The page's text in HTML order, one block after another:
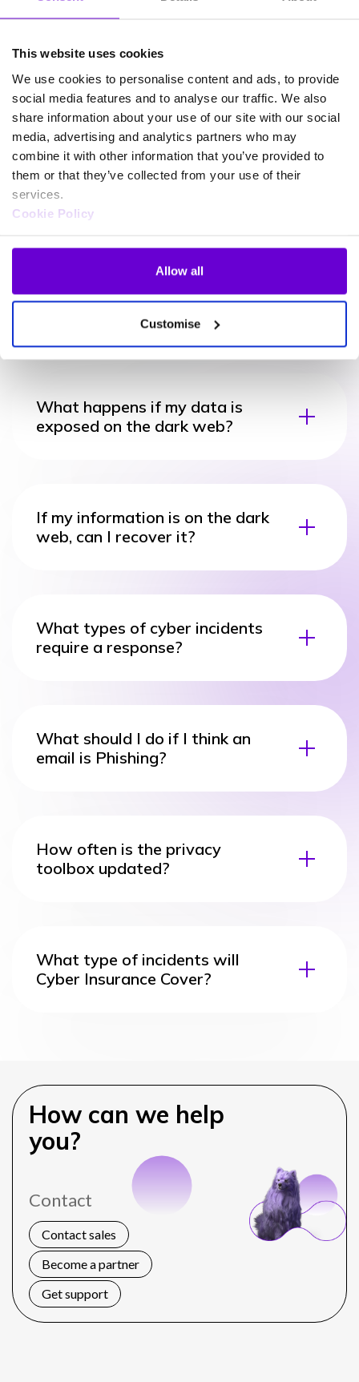
This website uses cookies
We use cookies to personalise content and ads, to provide
social media features and to analyse our traffic. We also
share information about your use of our site with our social
media, advertising and analytics partners who may
combine it with other information that you’ve provided to
them or that they’ve collected from your use of their
services.
Cookie Policy
Allow all
Customise
Frequently asked questions
about SafeWeb products
What happens if my data is
exposed on the dark web?
If my information is on the dark
web, can I recover it?
What types of cyber incidents
require a response?
What should I do if I think an
email is Phishing?
How often is the privacy
toolbox updated?
What type of incidents will
Cyber Insurance Cover?
How can we help
you?
Contact
Contact sales
Become a partner
Get support